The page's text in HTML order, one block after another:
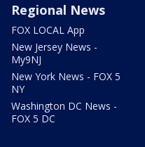
Regional News
FOX LOCAL App
New Jersey News -
My9NJ
New York News - FOX 5
NY
Washington DC News -
FOX 5 DC